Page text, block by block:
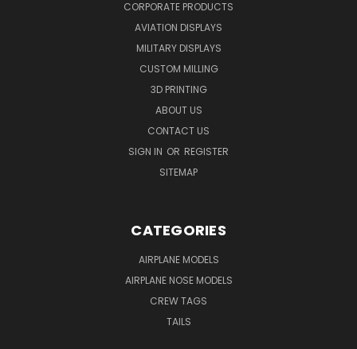
CORPORATE PRODUCTS
AVIATION DISPLAYS
MILITARY DISPLAYS
CUSTOM MILLING
3D PRINTING
ABOUT US
CONTACT US
SIGN IN OR REGISTER
SITEMAP
CATEGORIES
AIRPLANE MODELS
AIRPLANE NOSE MODELS
CREW TAGS
TAILS